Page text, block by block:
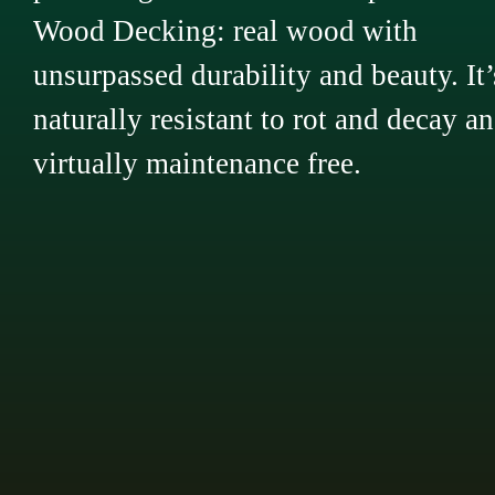
Wood Decking: real wood with
unsurpassed durability and beauty.
naturally resistant to rot and decay
virtually maintenance free.